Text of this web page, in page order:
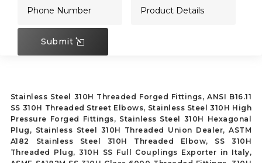
Submit
Stainless Steel 310H Threaded Forged Fittings, ANSI B16.11
SS 310H Threaded Street Elbows, Stainless Steel 310H High
Pressure Forged Fittings, Stainless Steel 310H Hexagonal
Plug, Stainless Steel 310H Threaded Union Dealer, ASTM
A182 Stainless Steel 310H Threaded Elbow, SS 310H
Threaded Plug, 310H SS Full Couplings Exporter in Italy,